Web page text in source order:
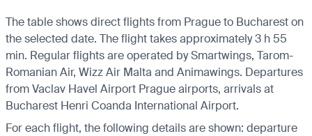
The table shows direct flights from Prague to Bucharest on
the selected date. The flight takes approximately 3 h 55
min. Regular flights are operated by Smartwings, Tarom-
Romanian Air, Wizz Air Malta and Animawings. Departures
from Vaclav Havel Airport Prague airports, arrivals at
Bucharest Henri Coanda International Airport.
For each flight, the following details are shown: departure